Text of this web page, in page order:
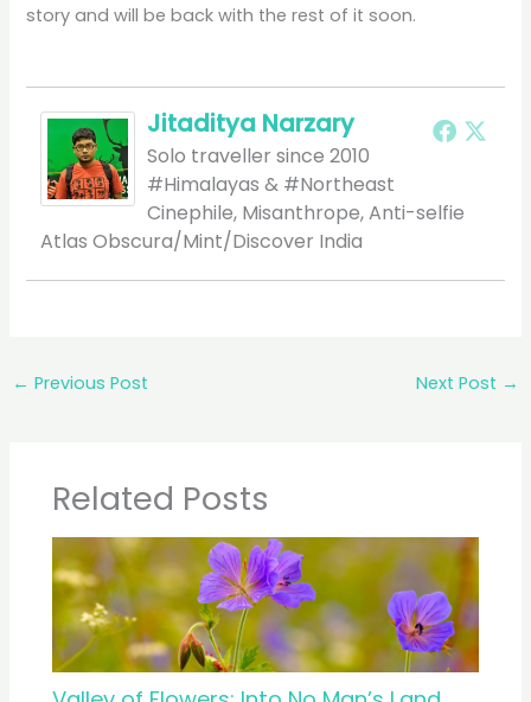
story and will be back with the rest of it soon.
Jitaditya Narzary
Solo traveller since 2010
#Himalayas & #Northeast
Cinephile, Misanthrope, Anti-selfie
Atlas Obscura/Mint/Discover India
← Previous Post Next Post →
Related Posts